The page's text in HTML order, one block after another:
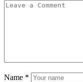
Name *